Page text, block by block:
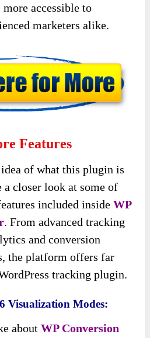
accessible to
marketers alike.
Features
of what this plugin is
a closer look at some of
included insideWP
. From advanced tracking
and conversion
the platform offers far
tracking plugin.
Visualization Modes:
aboutWP Conversion